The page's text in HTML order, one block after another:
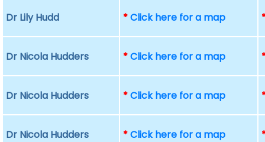
Dr Lily Hudd *Click here for a map
Dr Nicola Hudders *Click here for a map
Dr Nicola Hudders *Click here for a map
Dr Nicola Hudders *Click here for a map